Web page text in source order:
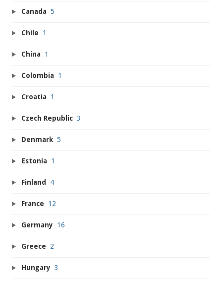
Canada 5
Chile 1
China 1
Colombia 1
Croatia 1
Czech Republic 3
Denmark 5
Estonia 1
Finland 4
France 12
Germany 16
Greece 2
Hungary 3